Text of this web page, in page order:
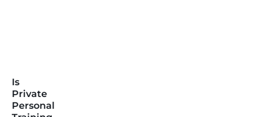
Is
Private
Personal